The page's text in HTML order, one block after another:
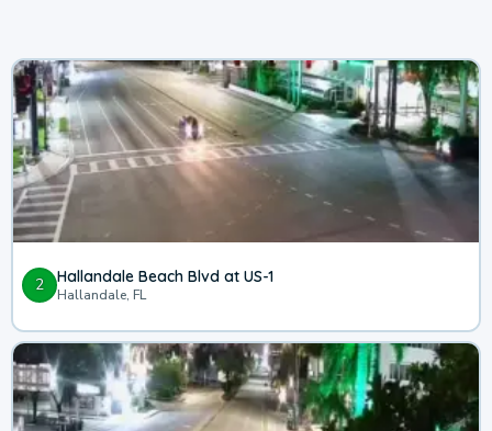
2 Hallandale Beach Blvd at US-1
Hallandale, FL